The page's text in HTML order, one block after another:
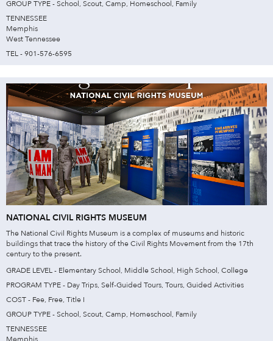
GROUP TYPE - School, Scout, Camp, Homeschool, Family
TENNESSEE
Memphis
West Tennessee
TEL - 901-576-6595
NATIONAL CIVIL RIGHTS MUSEUM
The National Civil Rights Museum is a complex of museums and historic
buildings that trace the history of the Civil Rights Movement from the 17th
century to the present.
GRADE LEVEL - Elementary School, Middle School, High School, College
PROGRAM TYPE - Day Trips, Self-Guided Tours, Tours, Guided Activities
COST - Fee, Free, Title I
GROUP TYPE - School, Scout, Camp, Homeschool, Family
TENNESSEE
Memphis